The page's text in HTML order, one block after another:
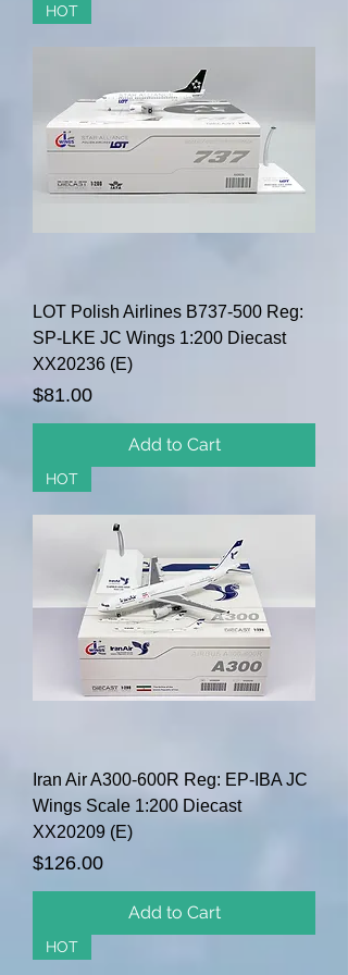
HOT
LOT Polish Airlines B737-500 Reg:
SP-LKE JC Wings 1:200 Diecast
XX20236 (E)
Price
$81.00
Add to Cart
HOT
Iran Air A300-600R Reg: EP-IBA JC
Wings Scale 1:200 Diecast
XX20209 (E)
Price
$126.00
Add to Cart
HOT